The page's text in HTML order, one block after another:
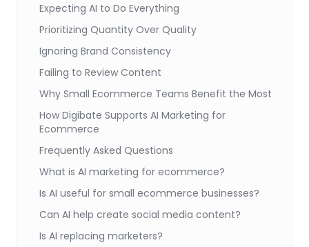
Expecting AI to Do Everything
Prioritizing Quantity Over Quality
Ignoring Brand Consistency
Failing to Review Content
Why Small Ecommerce Teams Benefit the Most
How Digibate Supports AI Marketing for
Ecommerce
Frequently Asked Questions
What is AI marketing for ecommerce?
Is AI useful for small ecommerce businesses?
Can AI help create social media content?
Is AI replacing marketers?